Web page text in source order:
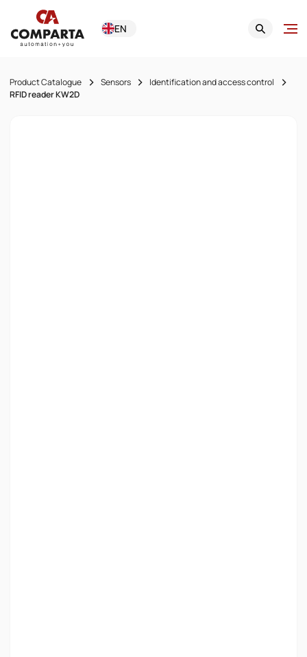
EN
Product Catalogue Sensors
Identification and access control
RFID reader KW2D